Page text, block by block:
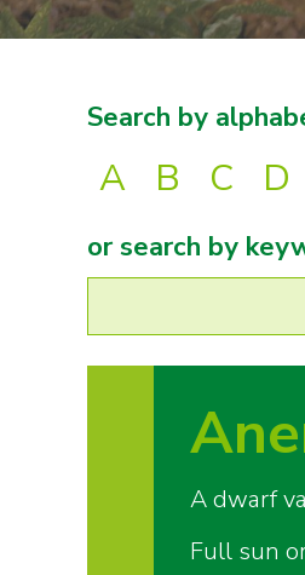
Search by
A B C D
or search by
A dwarf
Full sun